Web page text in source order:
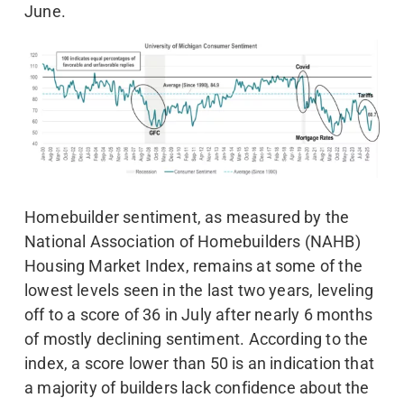
June.
Homebuilder sentiment, as measured by the
National Association of Homebuilders (NAHB)
Housing Market Index, remains at some of the
lowest levels seen in the last two years, leveling
off to a score of 36 in July after nearly 6 months
of mostly declining sentiment. According to the
index, a score lower than 50 is an indication that
a majority of builders lack confidence about the